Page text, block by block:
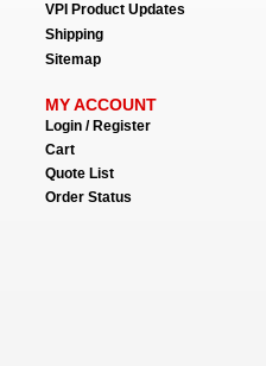
VPI Product Updates
Shipping
Sitemap
MY ACCOUNT
Login / Register
Cart
Quote List
Order Status